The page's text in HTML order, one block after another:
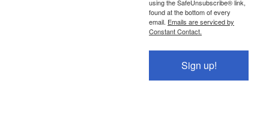
using the SafeUnsubscribe® link,
found at the bottom of every
email. Emails are serviced by
Constant Contact.
Sign up!